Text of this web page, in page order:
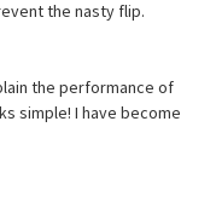
the nasty flip.
the performance of
simple! I have become